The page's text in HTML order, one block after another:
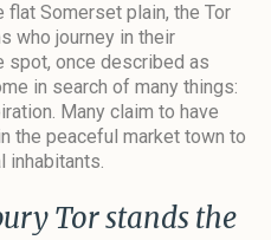
flat Somerset plain, the Tor
who journey in their
spot, once described as
in search of many things:
Many claim to have
the peaceful market town to
inhabitants.
Tor stands the